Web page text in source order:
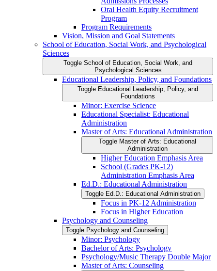
Oral Health Equity Recruitment
Program
Program Requirements
Vision, Mission and Goal Statements
School of Education, Social Work, and Psychological
Sciences
Toggle School of Education, Social Work, and
Psychological Sciences
Educational Leadership, Policy, and Foundations
Toggle Educational Leadership, Policy, and
Foundations
Minor: Exercise Science
Educational Specialist: Educational
Administration
Master of Arts: Educational Administration
Toggle Master of Arts: Educational
Administration
Higher Education Emphasis Area
School (Grades PK-​12)
Administration Emphasis Area
Ed.D.: Educational Administration
Toggle Ed.D.: Educational Administration
Focus in PK-​12 Administration
Focus in Higher Education
Psychology and Counseling
Toggle Psychology and Counseling
Minor: Psychology
Bachelor of Arts: Psychology
Psychology/​Music Therapy Double Major
Master of Arts: Counseling